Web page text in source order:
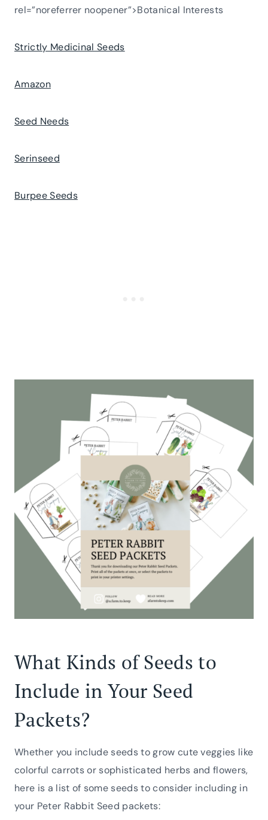
rel=”noreferrer noopener”>Botanical Interests
Strictly Medicinal Seeds
Amazon
Seed Needs
Serinseed
Burpee Seeds
What Kinds of Seeds to
Include in Your Seed
Packets?
Whether you include seeds to grow cute veggies like
colorful carrots or sophisticated herbs and flowers,
here is a list of some seeds to consider including in
your Peter Rabbit Seed packets: